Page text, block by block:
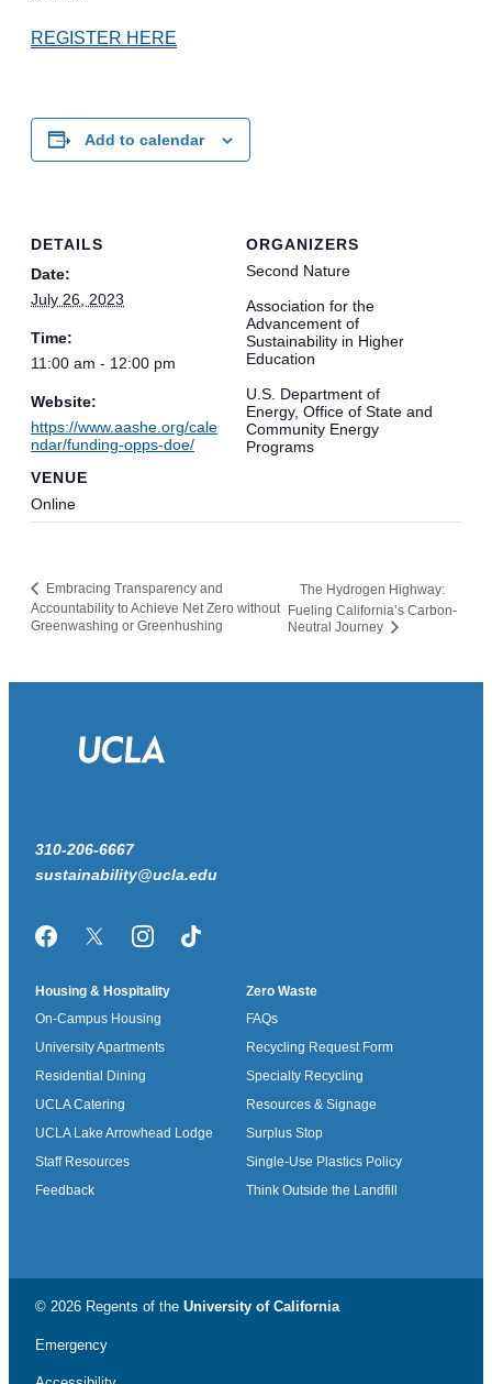
REGISTER HERE
Add to calendar
DETAILS
Date:
July 26, 2023
Time:
11:00 am - 12:00 pm
Website:
https://www.aashe.org/cale
ndar/funding-opps-doe/
VENUE
Online
ORGANIZERS
Second Nature
Association for the
Advancement of
Sustainability in Higher
Education
U.S. Department of
Energy, Office of State and
Community Energy
Programs
Embracing Transparency and
Accountability to Achieve Net Zero without
Greenwashing or Greenhushing
The Hydrogen Highway:
Fueling California’s Carbon-
Neutral Journey
310-206-6667
sustainability@ucla.edu
FacebookTwitter/XInstagramTikTok
Housing & Hospitality
On-Campus Housing
University Apartments
Residential Dining
UCLA Catering
UCLA Lake Arrowhead Lodge
Staff Resources
Feedback
Zero Waste
FAQs
Recycling Request Form
Specialty Recycling
Resources & Signage
Surplus Stop
Single-Use Plastics Policy
Think Outside the Landfill
© 2026 Regents of the University of California
Emergency